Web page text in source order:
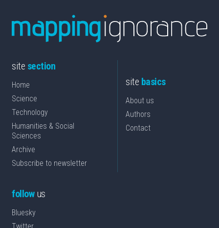
site section
Home
Science
Technology
Humanities & Social
Sciences
Archive
Subscribe to newsletter
site basics
About us
Authors
Contact
followus
Bluesky